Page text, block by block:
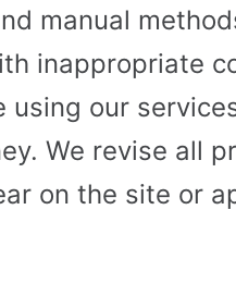
manual
inappropriate
using our
We revise all
on the site or